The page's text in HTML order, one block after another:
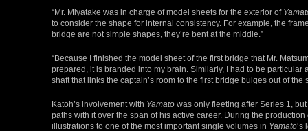
“Mr. Miyatake was in charge of model sheets for the exterior of
to consider the shape for internal consistency. For example, the
bridge are not simple shapes, they’re bent at the middle.”
“Because I finished the model sheet of the first bridge that Mr.
prepared, it is branded into my brain. Similarly, I had to be particular
shaft that links the captain’s room to the first bridge bulges out of the
Katoh’s involvement with Yamato was only fleeting after Series 1,
paths with it over the span of his active career. During the
illustrations to one of the most important single volumes in Yamato‘s